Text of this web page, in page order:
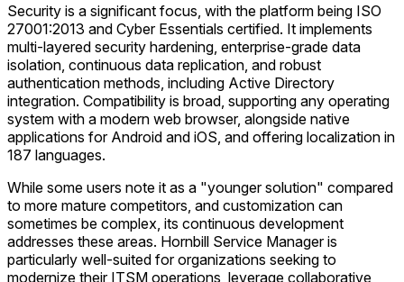
Security is a significant focus, with the platform being ISO
27001:2013 and Cyber Essentials certified. It implements
multi-layered security hardening, enterprise-grade data
isolation, continuous data replication, and robust
authentication methods, including Active Directory
integration. Compatibility is broad, supporting any operating
system with a modern web browser, alongside native
applications for Android and iOS, and offering localization in
187 languages.
While some users note it as a "younger solution" compared
to more mature competitors, and customization can
sometimes be complex, its continuous development
addresses these areas. Hornbill Service Manager is
particularly well-suited for organizations seeking to
modernize their ITSM operations, leverage collaborative